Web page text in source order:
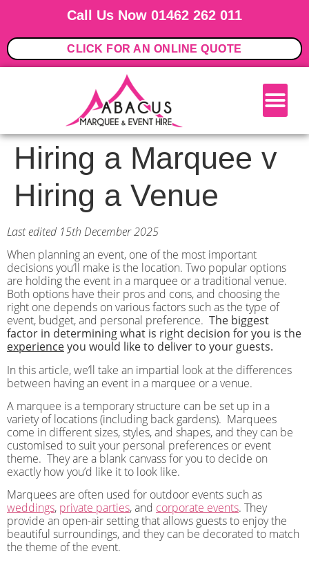
Call Us Now 01462 262 011
CLICK FOR AN ONLINE QUOTE
Hiring a Marquee v
Hiring a Venue
Last edited 15th December 2025
When planning an event, one of the most important
decisions you’ll make is the location. Two popular options
are holding the event in a marquee or a traditional venue.
Both options have their pros and cons, and choosing the
right one depends on various factors such as the type of
event, budget, and personal preference. The biggest
factor in determining what is right decision for you is the
experienceyou would like to deliver to your guests.
In this article, we’ll take an impartial look at the differences
between having an event in a marquee or a venue.
A marquee is a temporary structure can be set up in a
variety of locations (including back gardens). Marquees
come in different sizes, styles, and shapes, and they can be
customised to suit your personal preferences or event
theme. They are a blank canvass for you to decide on
exactly how you’d like it to look like.
Marquees are often used for outdoor events such as
weddings, private parties, and corporate events. They
provide an open-air setting that allows guests to enjoy the
beautiful surroundings, and they can be decorated to match
the theme of the event.